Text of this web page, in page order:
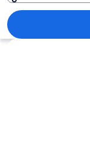
Explore map